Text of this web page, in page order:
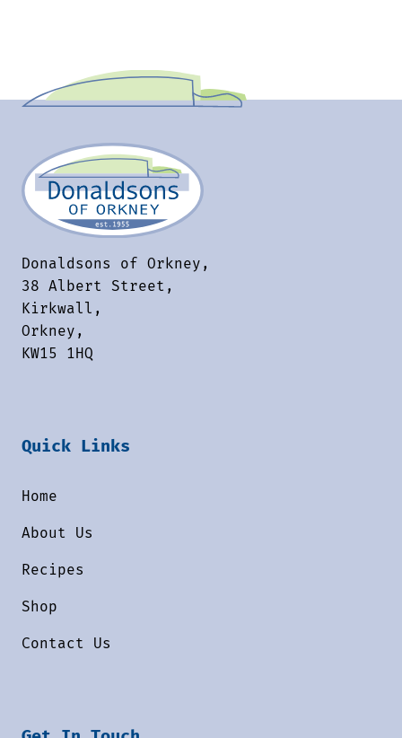
Donaldsons of Orkney,
38 Albert Street,
Kirkwall,
Orkney,
KW15 1HQ
Quick Links
Home
About Us
Recipes
Shop
Contact Us